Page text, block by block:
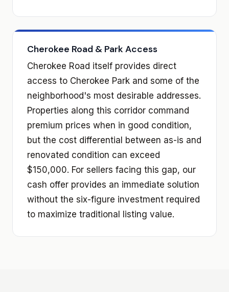
Cherokee Road & Park Access
Cherokee Road itself provides direct
access to Cherokee Park and some of the
neighborhood's most desirable addresses.
Properties along this corridor command
premium prices when in good condition,
but the cost differential between as-is and
renovated condition can exceed
$150,000. For sellers facing this gap, our
cash offer provides an immediate solution
without the six-figure investment required
to maximize traditional listing value.